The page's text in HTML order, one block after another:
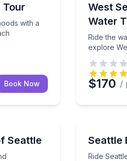
Tour
with a
with a guide in a
Book Now
West
Water
Ride the
explore
Ride the
$170 /
Seattle
and neighborhoods on an
Seattle
Ride
Ride